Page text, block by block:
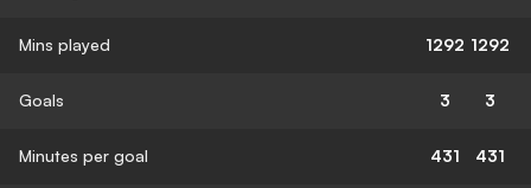
Mins played 1292 1292
Goals 3 3
Minutes per goal 431 431